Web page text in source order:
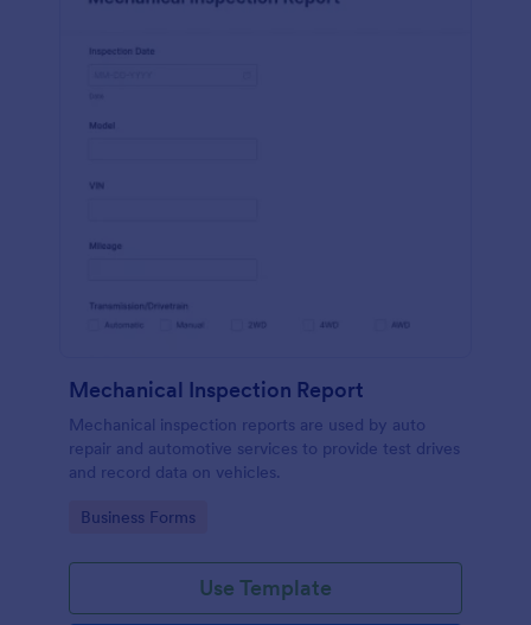
Mechanical Inspection Report
Mechanical inspection reports are used by auto
repair and automotive services to provide test drives
and record data on vehicles.
Go to Category:
Business Forms
Use Template